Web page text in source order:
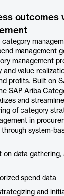
category
management
management
and value
profits. Built on
SAP Ariba
and
of category
in
through system-
on data gathering,
spend data
and